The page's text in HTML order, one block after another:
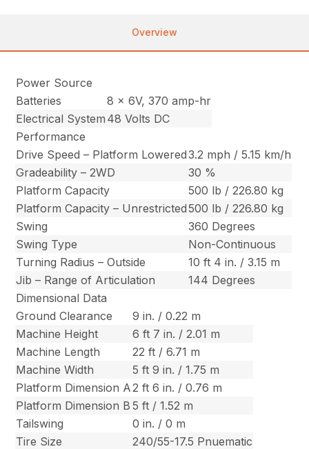
Overview
Power Source
Batteries
8 x 6V, 370 amp-hr
Electrical System 48 Volts DC
Performance
Drive Speed – Platform Lowered3.2 mph / 5.15 km/h
Gradeability – 2WD
30 %
Platform Capacity
500 lb / 226.80 kg
Platform Capacity – Unrestricted500 lb / 226.80 kg
Swing
360 Degrees
Swing Type
Non-Continuous
Turning Radius – Outside
10 ft 4 in. / 3.15 m
Jib – Range of Articulation
144 Degrees
Dimensional Data
Ground Clearance
9 in. / 0.22 m
Machine Height
6 ft 7 in. / 2.01 m
Machine Length
22 ft / 6.71 m
Machine Width
5 ft 9 in. / 1.75 m
Platform Dimension A2 ft 6 in. / 0.76 m
Platform Dimension B 5 ft / 1.52 m
Tailswing
0 in. / 0 m
Tire Size
240/55-17.5 Pnuematic